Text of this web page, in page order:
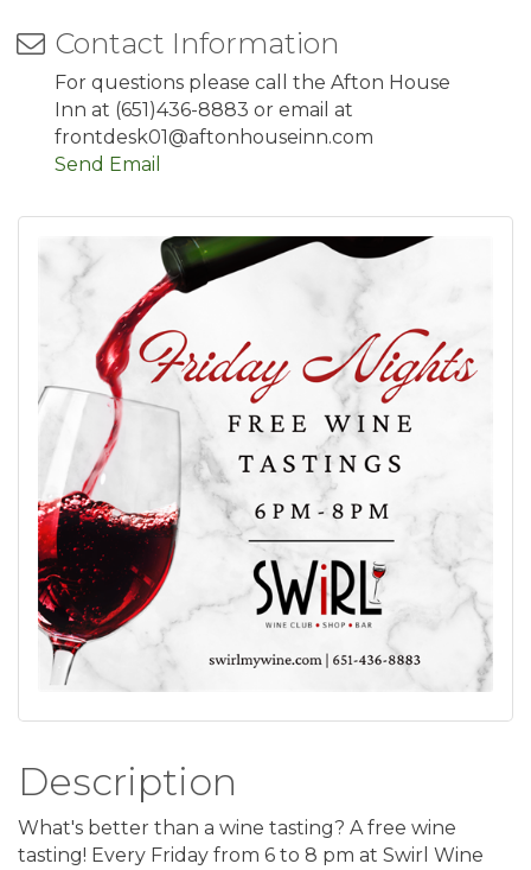
Contact Information
For questions please call the Afton House
Inn at (651)436-8883 or email at
frontdesk01@aftonhouseinn.com
Send Email
Description
What's better than a wine tasting? A free wine
tasting! Every Friday from 6 to 8 pm at Swirl Wine